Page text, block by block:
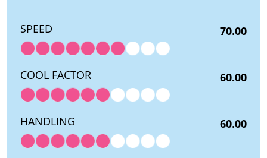
SPEED 70.00
COOL FACTOR 60.00
HANDLING 60.00